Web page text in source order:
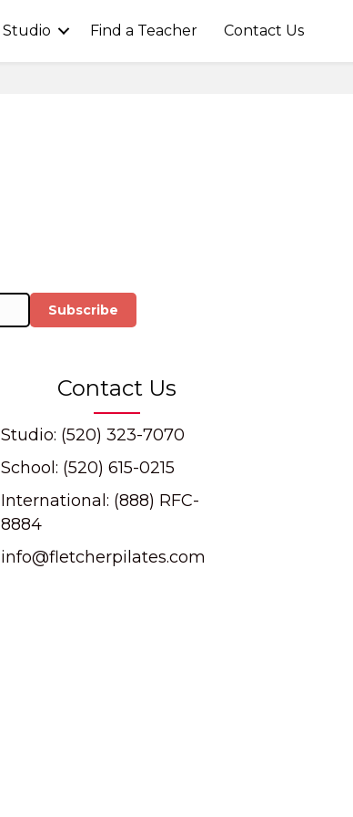
Studio Find a Teacher Contact Us
Subscribe
Contact Us
Studio: (520) 323-7070
School: (520) 615-0215
International: (888) RFC-
8884
info@fletcherpilates.com